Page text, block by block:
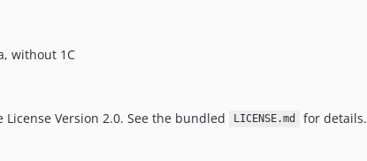
without 1C
Version 2.0. See the bundled LICENSE.md for details.